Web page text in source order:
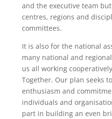
and the executive team
centres, regions and
committees.
It is also for the national
many national and
us all working
Together. Our plan seeks
enthusiasm and
individuals and
part in building an even